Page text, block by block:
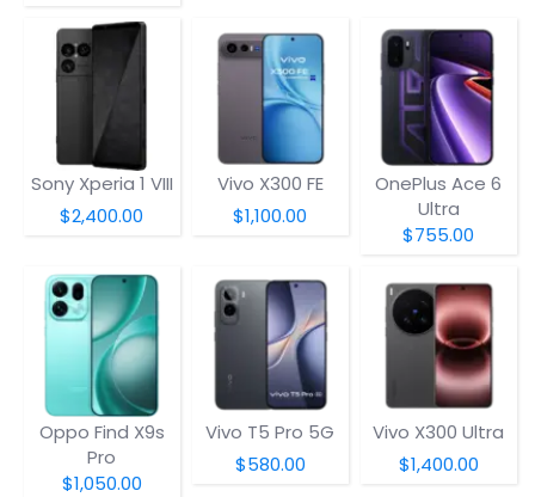
Sony Xperia 1 VIII
$2,400.00
Vivo X300 FE
$1,100.00
OnePlus Ace 6
Ultra
$755.00
Oppo Find X9s
Pro
$1,050.00
Vivo T5 Pro 5G
$580.00
Vivo X300 Ultra
$1,400.00